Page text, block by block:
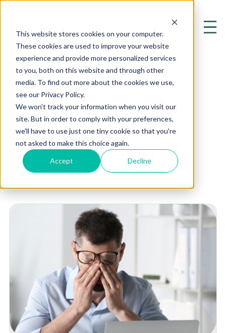
This website stores cookies on your computer.
These cookies are used to improve your website
experience and provide more personalized services
to you, both on this website and through other
media. To find out more about the cookies we use,
see our Privacy Policy.
We won't track your information when you visit our
site. But in order to comply with your preferences,
we'll have to use just one tiny cookie so that you're
not asked to make this choice again.
Accept Decline
Autoimmunity
Exploring the Cutting Edge of
Mental Health and Psychiatry